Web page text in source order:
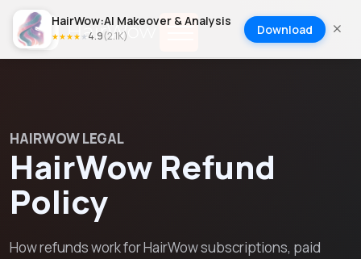
HairWow:AI Makeover & Analysis
★★★★ ★4.9(2.1K) Download
HAIRWOW LEGAL
HairWow Refund
Policy
How refunds work for HairWow subscriptions, paid